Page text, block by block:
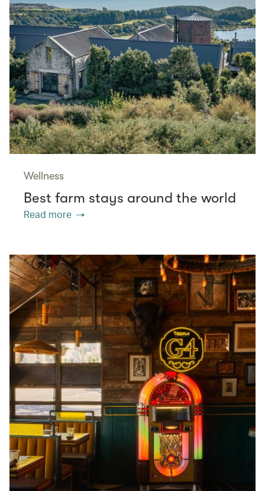
Wellness
Best farm stays around the world
Read more